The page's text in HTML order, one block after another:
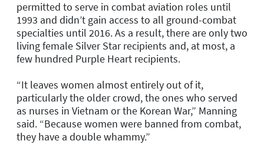
permitted to serve in combat aviation roles until
1993 and didn’t gain access to all ground-combat
specialties until 2016. As a result, there are only two
living female Silver Star recipients and, at most, a
few hundred Purple Heart recipients.
“It leaves women almost entirely out of it,
particularly the older crowd, the ones who served
as nurses in Vietnam or the Korean War,” Manning
said. “Because women were banned from combat,
they have a double whammy.”